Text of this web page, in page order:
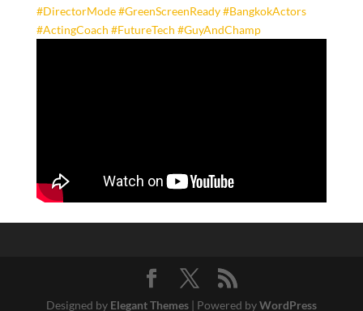
#DirectorMode#GreenScreenReady#BangkokActors
#ActingCoach #FutureTech #GuyAndChamp
Designed by Elegant Themes| Powered byWordPress